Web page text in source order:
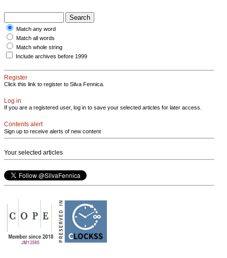
Match any word
Match all words
Match whole string
Include archives before 1999
Register
Click this link to register to Silva Fennica.
Log in
If you are a registered user, log in to save your selected articles for later access.
Contents alert
Sign up to receive alerts of new content
Your selected articles